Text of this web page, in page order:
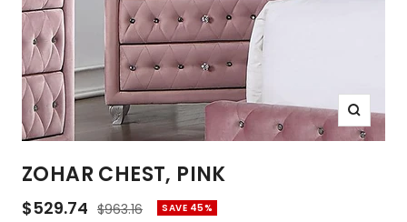
Zoom
ZOHAR CHEST, PINK
Sale
$529.74 Regular
$963.16 SAVE 45%